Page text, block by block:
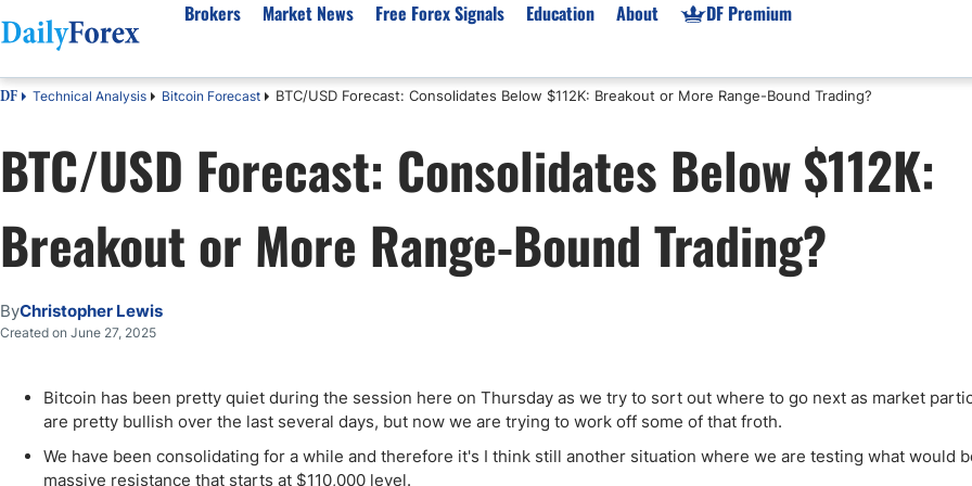
Brokers
Best Regulated Brokers
Australia
Canada
UK
Pakistan
India
Malaysia
Dubai
CFD Brokers
Best for Beginners
Demo Accounts
Gold XAU/USD
High Leverage
Copy Trading
ECN Brokers
Prop Firms List
Forex Prop Firms
Crypto Prop Firms
Futures Prop Firms
India Prop Firms
Market News
Forex Forecast
EUR/USD
GBP/USD
USD/JPY
Gold
Crude Oil
Natural Gas
NASDAQ 100
USD/ZAR
Market News
Gold XAU/USD News
Broker News & PRs
Stocks News
Free Forex Signals Education
eBook
Forex Academy
Articles
Forex Regulations
About
About Us
Authors
Editorial Policy
How We Make Money
Signals Methodology
Why Trust Us?
DF Premium
DF Technical Analysis Bitcoin Forecast BTC/USD Forecast: Consolidates Below $112K: Breakout or More Range-Bound Trading?
BTC/USD Forecast: Consolidates Below $112K:
Breakout or More Range-Bound Trading?
ByChristopher Lewis
Created on June 27, 2025
Bitcoin has been pretty quiet during the session here on Thursday as we try to sort out where to go next as market
are pretty bullish over the last several days, but now we are trying to work off some of that froth.
We have been consolidating for a while and therefore it's I think still another situation where we are testing what would
massive resistance that starts at $110,000 level.